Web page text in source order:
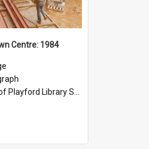
Centre: 1984
Playford Library Service